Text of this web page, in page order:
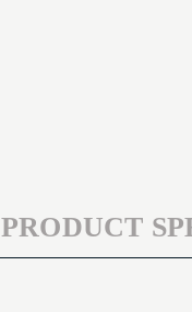
PRODUCT